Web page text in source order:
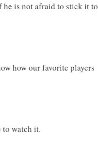
he is not afraid to stick it to
how our favorite players
to watch it.